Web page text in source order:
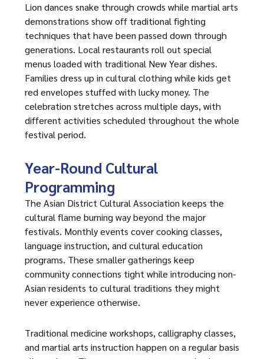
Lion dances snake through crowds while martial arts
demonstrations show off traditional fighting
techniques that have been passed down through
generations. Local restaurants roll out special
menus loaded with traditional New Year dishes.
Families dress up in cultural clothing while kids get
red envelopes stuffed with lucky money. The
celebration stretches across multiple days, with
different activities scheduled throughout the whole
festival period.
Year-Round Cultural
Programming
The Asian District Cultural Association keeps the
cultural flame burning way beyond the major
festivals. Monthly events cover cooking classes,
language instruction, and cultural education
programs. These smaller gatherings keep
community connections tight while introducing non-
Asian residents to cultural traditions they might
never experience otherwise.
Traditional medicine workshops, calligraphy classes,
and martial arts instruction happen on a regular basis